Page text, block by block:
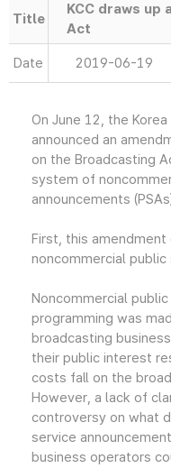
Title
KCC draws up
Act
Date 2019-06-19
On June 12, the
announced an
on the Broadcasting
system of
announcements
First, this
noncommercial
Noncommercial
programming was
broadcasting
their public interest
costs fall on the
However, a lack of
controversy on what
service
business operators